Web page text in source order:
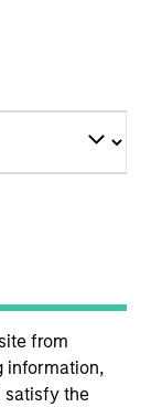
from
information,
satisfy the